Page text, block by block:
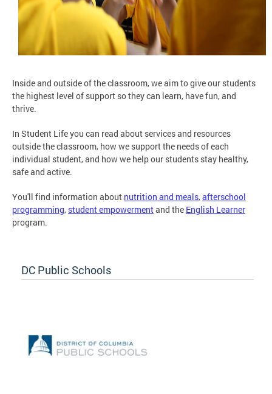
Inside and outside of the classroom, we aim to give our students
the highest level of support so they can learn, have fun, and
thrive.
In Student Life you can read about services and resources
outside the classroom, how we support the needs of each
individual student, and how we help our students stay healthy,
safe and active.
You'll find information about nutrition and meals,afterschool
programming, student empowermentand the English Learner
program.
DC Public Schools